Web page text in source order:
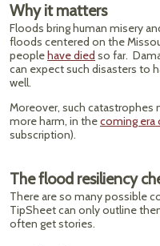
Why it matters
Floods bring human misery
floods centered on the
peoplehave died so far.
can expect such disasters to
well.
Moreover, such catastrophes
more harm, in thecoming era
subscription).
The flood resiliency
There are so many possible
TipSheet can only outline
often get stories.